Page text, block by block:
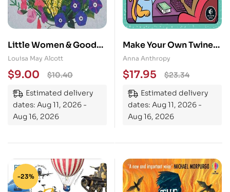
Little Women & Good
Wives
Louisa May Alcott
$10.40
$9.00
Estimated delivery
dates: Aug 11, 2026 -
Aug 16, 2026
Make Your Own Twine
Games!
Anna Anthropy
$23.34
$17.95
Estimated delivery
dates: Aug 11, 2026 -
Aug 16, 2026
-23%